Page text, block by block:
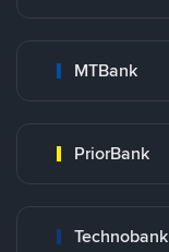
MTBank
PriorBank
Technobank